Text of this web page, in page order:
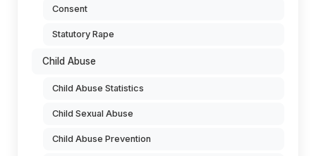
Consent
Statutory Rape
Child Abuse
Child Abuse Statistics
Child Sexual Abuse
Child Abuse Prevention